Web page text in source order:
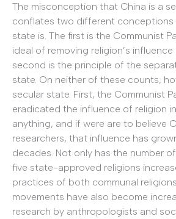
The misconception that China is a
conflates two different conceptions
state is. The first is the Communist
ideal of removing religion’s influence
second is the principle of the
state. On neither of these counts,
secular state. First, the Communist
eradicated the influence of religion
anything, and if were are to believe
researchers, that influence has
decades. Not only has the number
five state-approved religions
practices of both communal
movements have also become
research by anthropologists and